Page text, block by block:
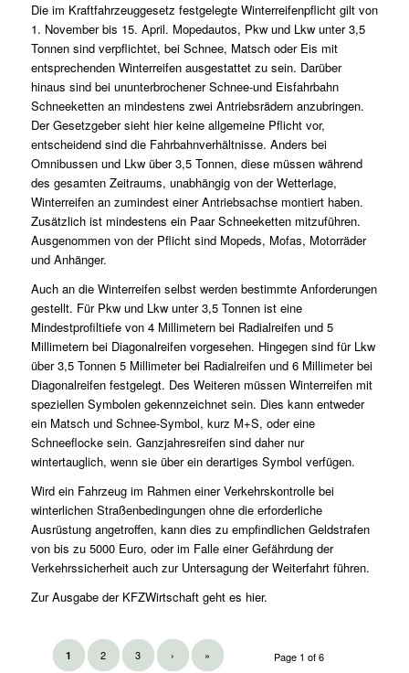
Die im Kraftfahrzeuggesetz festgelegte Winterreifenpflicht gilt von
1. November bis 15. April. Mopedautos, Pkw und Lkw unter 3,5
Tonnen sind verpflichtet, bei Schnee, Matsch oder Eis mit
entsprechenden Winterreifen ausgestattet zu sein. Darüber
hinaus sind bei ununterbrochener Schnee-und Eisfahrbahn
Schneeketten an mindestens zwei Antriebsrädern anzubringen.
Der Gesetzgeber sieht hier keine allgemeine Pflicht vor,
entscheidend sind die Fahrbahnverhältnisse. Anders bei
Omnibussen und Lkw über 3,5 Tonnen, diese müssen während
des gesamten Zeitraums, unabhängig von der Wetterlage,
Winterreifen an zumindest einer Antriebsachse montiert haben.
Zusätzlich ist mindestens ein Paar Schneeketten mitzuführen.
Ausgenommen von der Pflicht sind Mopeds, Mofas, Motorräder
und Anhänger.
Auch an die Winterreifen selbst werden bestimmte Anforderungen
gestellt. Für Pkw und Lkw unter 3,5 Tonnen ist eine
Mindestprofiltiefe von 4 Millimetern bei Radialreifen und 5
Millimetern bei Diagonalreifen vorgesehen. Hingegen sind für Lkw
über 3,5 Tonnen 5 Millimeter bei Radialreifen und 6 Millimeter bei
Diagonalreifen festgelegt. Des Weiteren müssen Winterreifen mit
speziellen Symbolen gekennzeichnet sein. Dies kann entweder
ein Matsch und Schnee-Symbol, kurz M+S, oder eine
Schneeflocke sein. Ganzjahresreifen sind daher nur
wintertauglich, wenn sie über ein derartiges Symbol verfügen.
Wird ein Fahrzeug im Rahmen einer Verkehrskontrolle bei
winterlichen Straßenbedingungen ohne die erforderliche
Ausrüstung angetroffen, kann dies zu empfindlichen Geldstrafen
von bis zu 5000 Euro, oder im Falle einer Gefährdung der
Verkehrssicherheit auch zur Untersagung der Weiterfahrt führen.
Zur Ausgabe der KFZWirtschaft geht es hier.
Page 1 of 6
1 2 3 › »